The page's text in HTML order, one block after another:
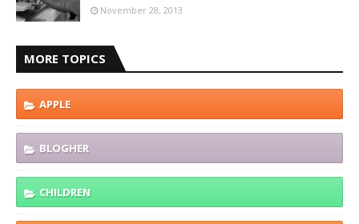
November 28, 2013
MORE TOPICS
APPLE
BLOGHER
CHILDREN